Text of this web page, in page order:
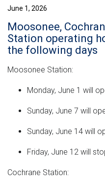
June 1, 2026
Moosonee,
Station operating
the following days
Moosonee Station:
Monday, June 1 will
Sunday, June 7 will
Sunday, June 14 will
Friday, June 12 will
Cochrane Station: